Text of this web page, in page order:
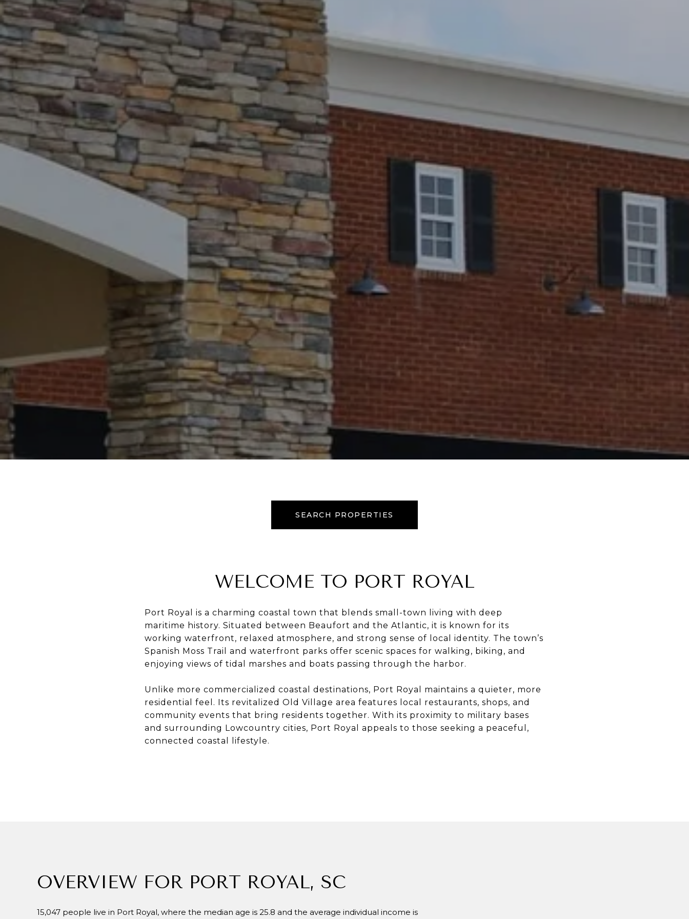
SEARCH PROPERTIES
WELCOME TO PORT ROYAL
Port Royal is a charming coastal town that blends small-town living with deep
maritime history. Situated between Beaufort and the Atlantic, it is known for its
working waterfront, relaxed atmosphere, and strong sense of local identity. The town’s
Spanish Moss Trail and waterfront parks offer scenic spaces for walking, biking, and
enjoying views of tidal marshes and boats passing through the harbor.
Unlike more commercialized coastal destinations, Port Royal maintains a quieter, more
residential feel. Its revitalized Old Village area features local restaurants, shops, and
community events that bring residents together. With its proximity to military bases
and surrounding Lowcountry cities, Port Royal appeals to those seeking a peaceful,
connected coastal lifestyle.
OVERVIEW FOR PORT ROYAL, SC
15,047 people live in Port Royal, where the median age is 25.8 and the average individual income is